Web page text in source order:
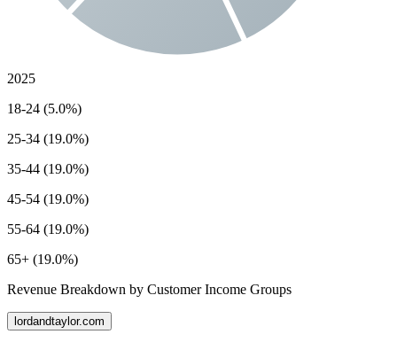
2025
18-24 (5.0%)
25-34 (19.0%)
35-44 (19.0%)
45-54 (19.0%)
55-64 (19.0%)
65+ (19.0%)
Revenue Breakdown by Customer Income Groups
lordandtaylor.com